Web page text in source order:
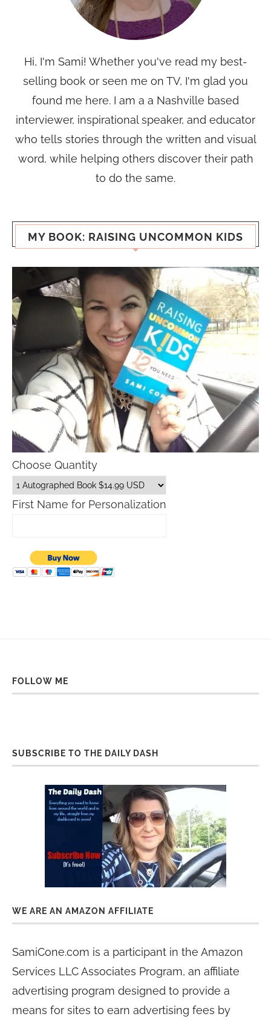
Hi, I'm Sami! Whether you've read my best-
selling book or seen me on TV, I'm glad you
found me here. I am a a Nashville based
interviewer, inspirational speaker, and educator
who tells stories through the written and visual
word, while helping others discover their path
to do the same.
MY BOOK: RAISING UNCOMMON KIDS
Choose Quantity
First Name for Personalization
FOLLOW ME
SUBSCRIBE TO THE DAILY DASH
WE ARE AN AMAZON AFFILIATE
SamiCone.com is a participant in the Amazon
Services LLC Associates Program, an affiliate
advertising program designed to provide a
means for sites to earn advertising fees by